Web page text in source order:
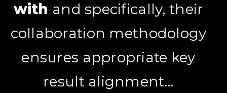
with and specifically, their
collaboration methodology
ensures appropriate key
result alignment…
wouldn’t have thought of
on our own,and we’re
seeing strong results in
both lead acquisition and